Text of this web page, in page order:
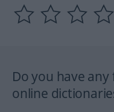
Do you have
online